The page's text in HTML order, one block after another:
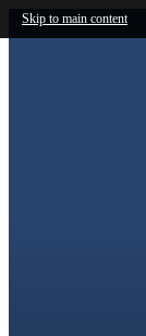
Skip to main content